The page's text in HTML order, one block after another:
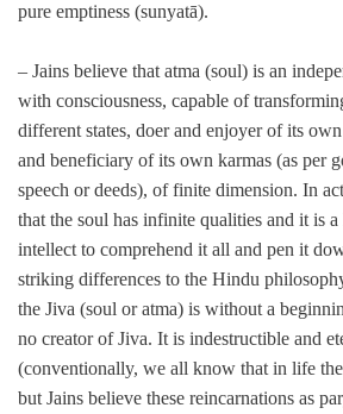
pure emptiness (sunyatā).
– Jains believe that atma (soul) is an
with consciousness, capable of
different states, doer and enjoyer of its
and beneficiary of its own karmas (as per
speech or deeds), of finite dimension. In
that the soul has infinite qualities and it is
intellect to comprehend it all and pen it
striking differences to the Hindu
the Jiva (soul or atma) is without a
no creator of Jiva. It is indestructible and
(conventionally, we all know that in life
but Jains believe these reincarnations as